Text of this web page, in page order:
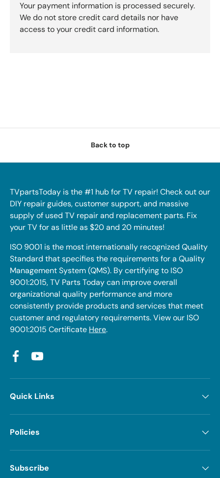
Your payment information is processed securely.
We do not store credit card details nor have
access to your credit card information.
Back to top
TVpartsToday is the #1 hub for TV repair! Check out our
DIY repair guides, customer support, and massive
supply of used TV repair and replacement parts. Fix
your TV for as little as $20 and 20 minutes!
ISO 9001 is the most internationally recognized Quality
Standard that specifies the requirements for a Quality
Management System (QMS). By certifying to ISO
9001:2015, TV Parts Today can improve overall
organizational quality performance and more
consistently provide products and services that meet
customer and regulatory requirements. View our ISO
9001:2015 Certificate Here.
FacebookYouTube
Quick Links
Policies
Subscribe